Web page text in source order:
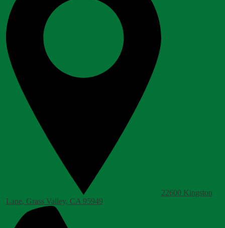
22600 Kingston
Lane, Grass Valley, CA 95949